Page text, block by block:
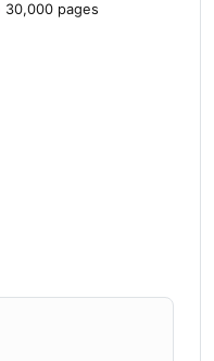
30,000 pages